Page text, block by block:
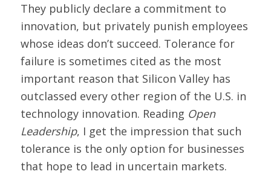
They publicly declare a commitment to
innovation, but privately punish employees
whose ideas don’t succeed. Tolerance for
failure is sometimes cited as the most
important reason that Silicon Valley has
outclassed every other region of the U.S. in
technology innovation. Reading Open
Leadership, I get the impression that such
tolerance is the only option for businesses
that hope to lead in uncertain markets.